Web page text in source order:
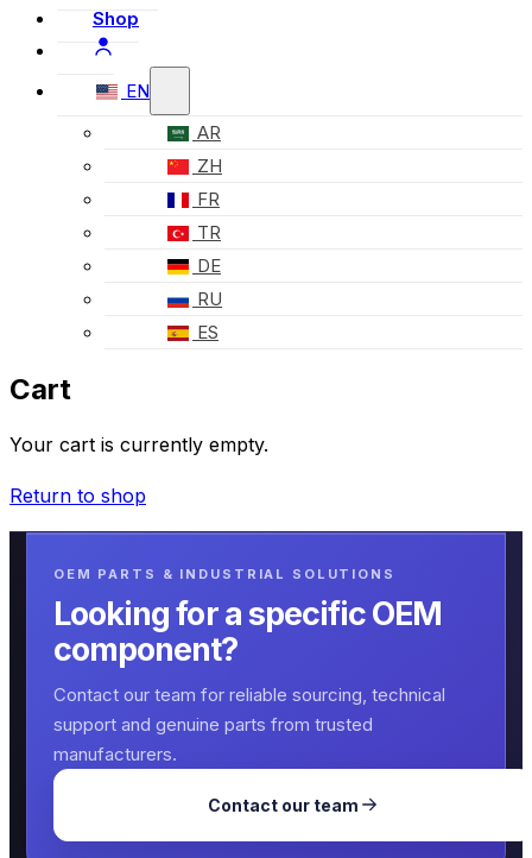
Shop
EN
AR
ZH
FR
TR
DE
RU
ES
Cart
Your cart is currently empty.
Return to shop
OEM PARTS & INDUSTRIAL SOLUTIONS
Looking for a specific OEM
component?
Contact our team for reliable sourcing, technical
support and genuine parts from trusted
manufacturers.
Contact our team